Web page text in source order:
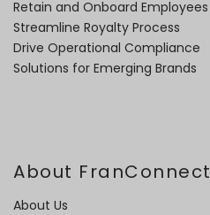
Retain and Onboard Employees
Streamline Royalty Process
Drive Operational Compliance
Solutions for Emerging Brands
About FranConnect
About Us